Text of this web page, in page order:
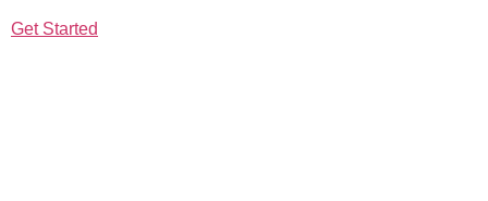
Get Started